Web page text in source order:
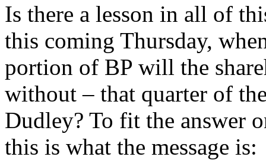
Is there a lesson in all of
this coming Thursday,
portion of BP will the
without – that quarter of
Dudley? To fit the answer
this is what the message is: